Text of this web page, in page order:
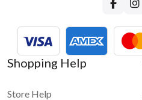
Shopping Help
Store Help